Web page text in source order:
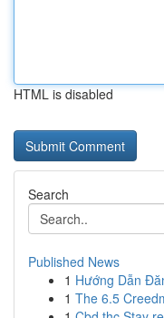
HTML is disabled
Search
Published News
1 Hướng Dẫn
1 The 6.5